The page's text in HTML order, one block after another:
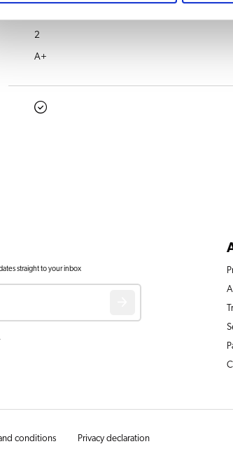
2
A+
straight to your inbox
and conditions Privacy declaration